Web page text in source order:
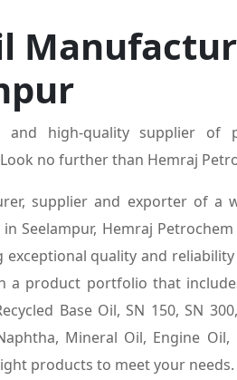
high-quality supplier of
no further than Hemraj
supplier and exporter of a
Seelampur, Hemraj
quality and
a product portfolio that
Base Oil, SN 150, SN
Mineral Oil, Engine Oil,
products to meet your needs.